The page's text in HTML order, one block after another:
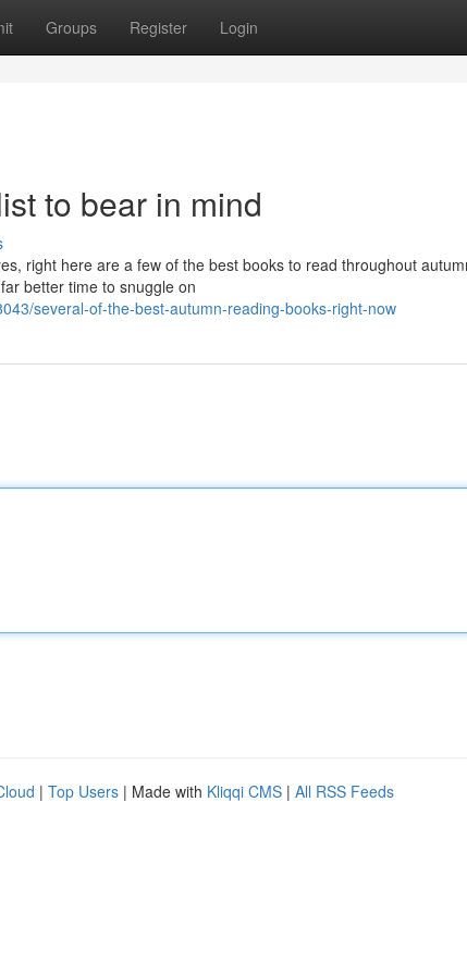
Groups Register Login
to bear in mind
right here are a few of the best books to read throughout
better time to snuggle on
several-of-the-best-autumn-reading-books-right-now
| Top Users | Made with Kliqqi CMS | All RSS Feeds